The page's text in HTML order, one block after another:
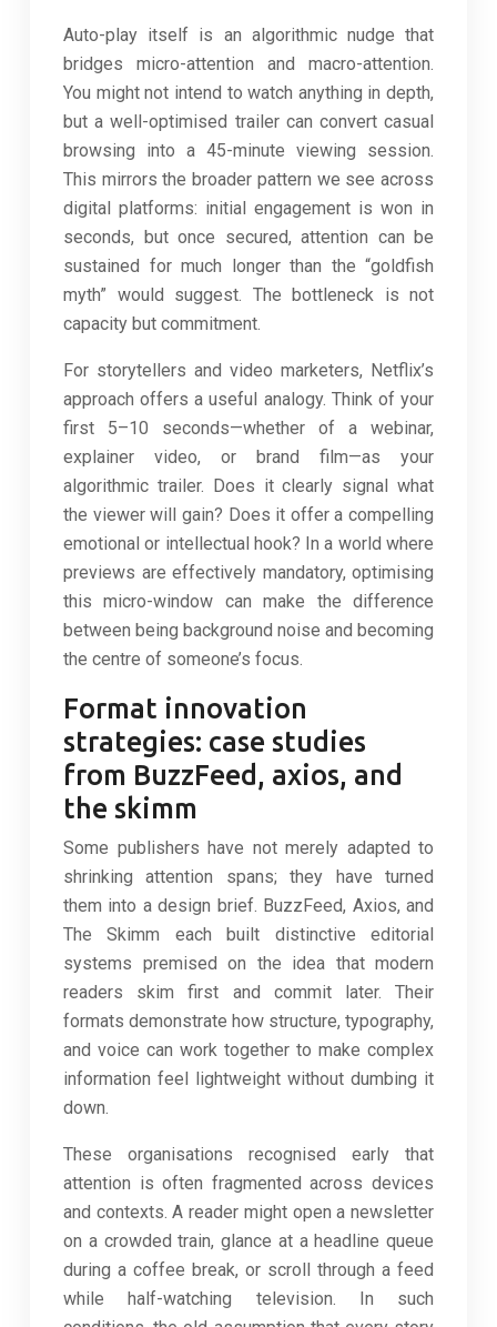
Auto-play itself is an algorithmic nudge that
bridges micro-attention and macro-attention.
You might not intend to watch anything in depth,
but a well-optimised trailer can convert casual
browsing into a 45-minute viewing session.
This mirrors the broader pattern we see across
digital platforms: initial engagement is won in
seconds, but once secured, attention can be
sustained for much longer than the “goldfish
myth” would suggest. The bottleneck is not
capacity but commitment.
For storytellers and video marketers, Netflix’s
approach offers a useful analogy. Think of your
first 5–10 seconds—whether of a webinar,
explainer video, or brand film—as your
algorithmic trailer. Does it clearly signal what
the viewer will gain? Does it offer a compelling
emotional or intellectual hook? In a world where
previews are effectively mandatory, optimising
this micro-window can make the difference
between being background noise and becoming
the centre of someone’s focus.
Format innovation
strategies: case studies
from BuzzFeed, axios, and
the skimm
Some publishers have not merely adapted to
shrinking attention spans; they have turned
them into a design brief. BuzzFeed, Axios, and
The Skimm each built distinctive editorial
systems premised on the idea that modern
readers skim first and commit later. Their
formats demonstrate how structure, typography,
and voice can work together to make complex
information feel lightweight without dumbing it
down.
These organisations recognised early that
attention is often fragmented across devices
and contexts. A reader might open a newsletter
on a crowded train, glance at a headline queue
during a coffee break, or scroll through a feed
while half-watching television. In such